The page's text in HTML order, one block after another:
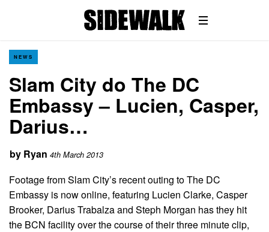
NEWS
Slam City do The DC
Embassy – Lucien, Casper,
Darius…
by Ryan 4th March 2013
Footage from Slam City’s recent outing to The DC
Embassy is now online, featuring Lucien Clarke, Casper
Brooker, Darius Trabalza and Steph Morgan has they hit
the BCN facility over the course of their three minute clip,